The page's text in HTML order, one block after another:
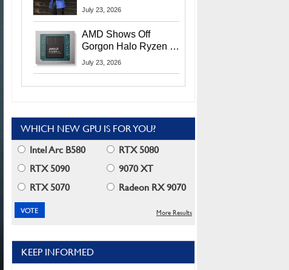
9006 CPUs, Instinct
More At Advancing AI
2026
July 23, 2026
AMD Shows Off
Gorgon Halo Ryzen AI
Max PRO 400 Series
July 23, 2026
WHICH NEW GPU IS FOR YOU?
Intel Arc B580
RTX 5080
RTX 5090
9070 XT
RTX 5070
Radeon RX 9070
More Results
KEEP INFORMED